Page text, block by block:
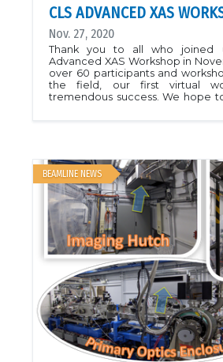
CLS ADVANCED XAS
Nov. 27, 2020
Thank you to all who joined
Advanced XAS Workshop in
over 60 participants and
the field, our first virtual
tremendous success. We hope
uploaded.Click here to view
BEAMLINE NEWS